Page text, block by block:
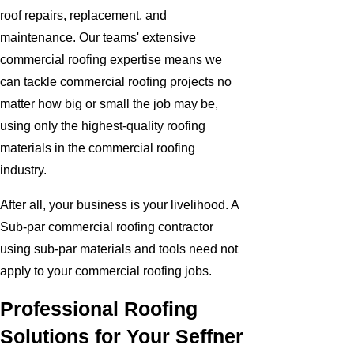
roof repairs, replacement, and
maintenance. Our teams' extensive
commercial roofing expertise means we
can tackle commercial roofing projects no
matter how big or small the job may be,
using only the highest-quality roofing
materials in the commercial roofing
industry.
After all, your business is your livelihood. A
Sub-par commercial roofing contractor
using sub-par materials and tools need not
apply to your commercial roofing jobs.
Professional Roofing
Solutions for Your Seffner